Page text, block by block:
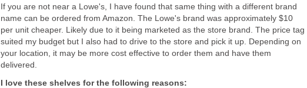
If you are not near a Lowe's, I have found that same thing with a different brand
name can be ordered from Amazon. The Lowe's brand was approximately $10
per unit cheaper. Likely due to it being marketed as the store brand. The price tag
suited my budget but I also had to drive to the store and pick it up. Depending on
your location, it may be more cost effective to order them and have them
delivered.
I love these shelves for the following reasons: